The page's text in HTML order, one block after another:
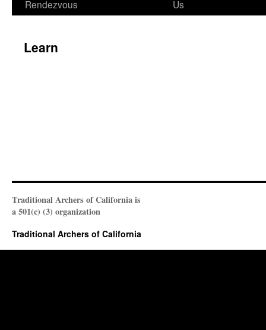
Rendezvous
Us
Learn
Traditional Archers of California is
a 501(c) (3) organization
Traditional Archers of California